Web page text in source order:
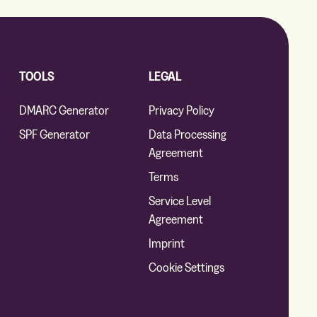
TOOLS
DMARC Generator
SPF Generator
LEGAL
Privacy Policy
Data Processing
Agreement
Terms
Service Level
Agreement
Imprint
Cookie Settings